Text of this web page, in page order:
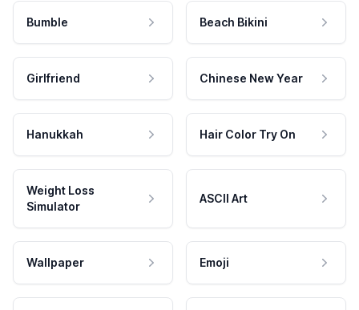
Bumble Beach Bikini
Girlfriend Chinese New Year
Hanukkah Hair Color Try On
Weight Loss
Simulator
ASCII Art
Wallpaper Emoji